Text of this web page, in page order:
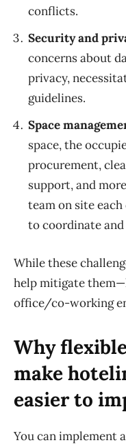
conflicts.
Security and
concerns about
privacy,
guidelines.
Space m
space, the
procurement,
support, and
team on site each
tocoordinate
While these
help mitigate
office/co-working
Why
make
easier to
You can implement